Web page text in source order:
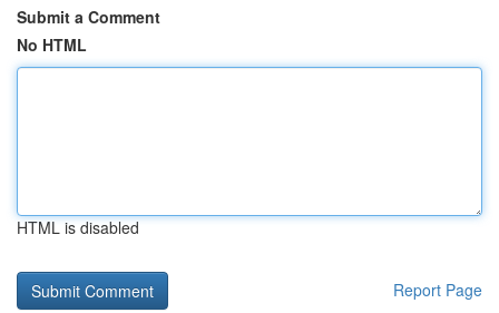
Submit a Comment
No HTML
HTML is disabled
Report Page